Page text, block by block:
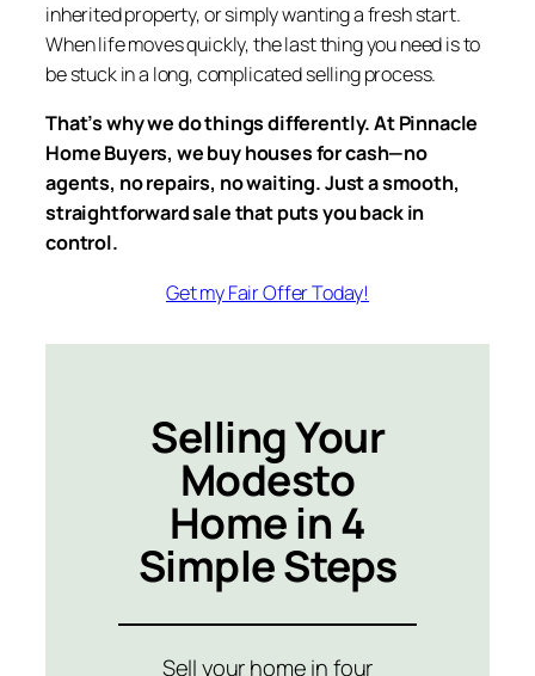
inherited property, or simply wanting a fresh start.
When life moves quickly, the last thing you need is to
be stuck in a long, complicated selling process.
That’s why we do things differently. At Pinnacle
Home Buyers, we buy houses for cash—no
agents, no repairs, no waiting. Just a smooth,
straightforward sale that puts you back in
control.
Get my Fair Offer Today!
Selling Your
Modesto
Home in 4
Simple Steps
Sell your home in four